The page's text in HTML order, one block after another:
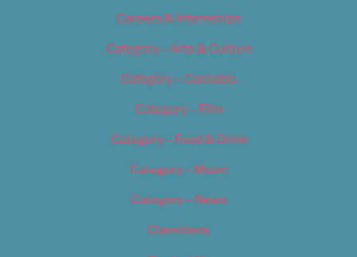
Careers & Internships
Category – Arts & Culture
Category – Cannabis
Category – Film
Category – Food & Drink
Category – Music
Category – News
Classifieds